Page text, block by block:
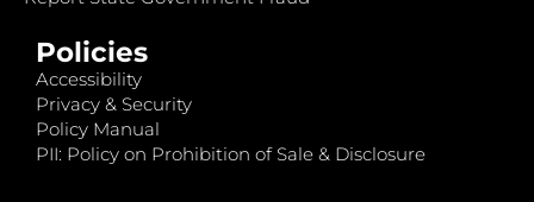
Policies
Accessibility
Privacy & Security
Policy Manual
PII: Policy on Prohibition of Sale & Disclosure